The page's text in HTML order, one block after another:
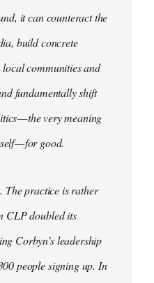
it can counteract the
build concrete
communities and
fundamentally shift
— the very meaning
— for good.
The practice is rather
CLP doubled its
Corbyn’s leadership
people signing up. In